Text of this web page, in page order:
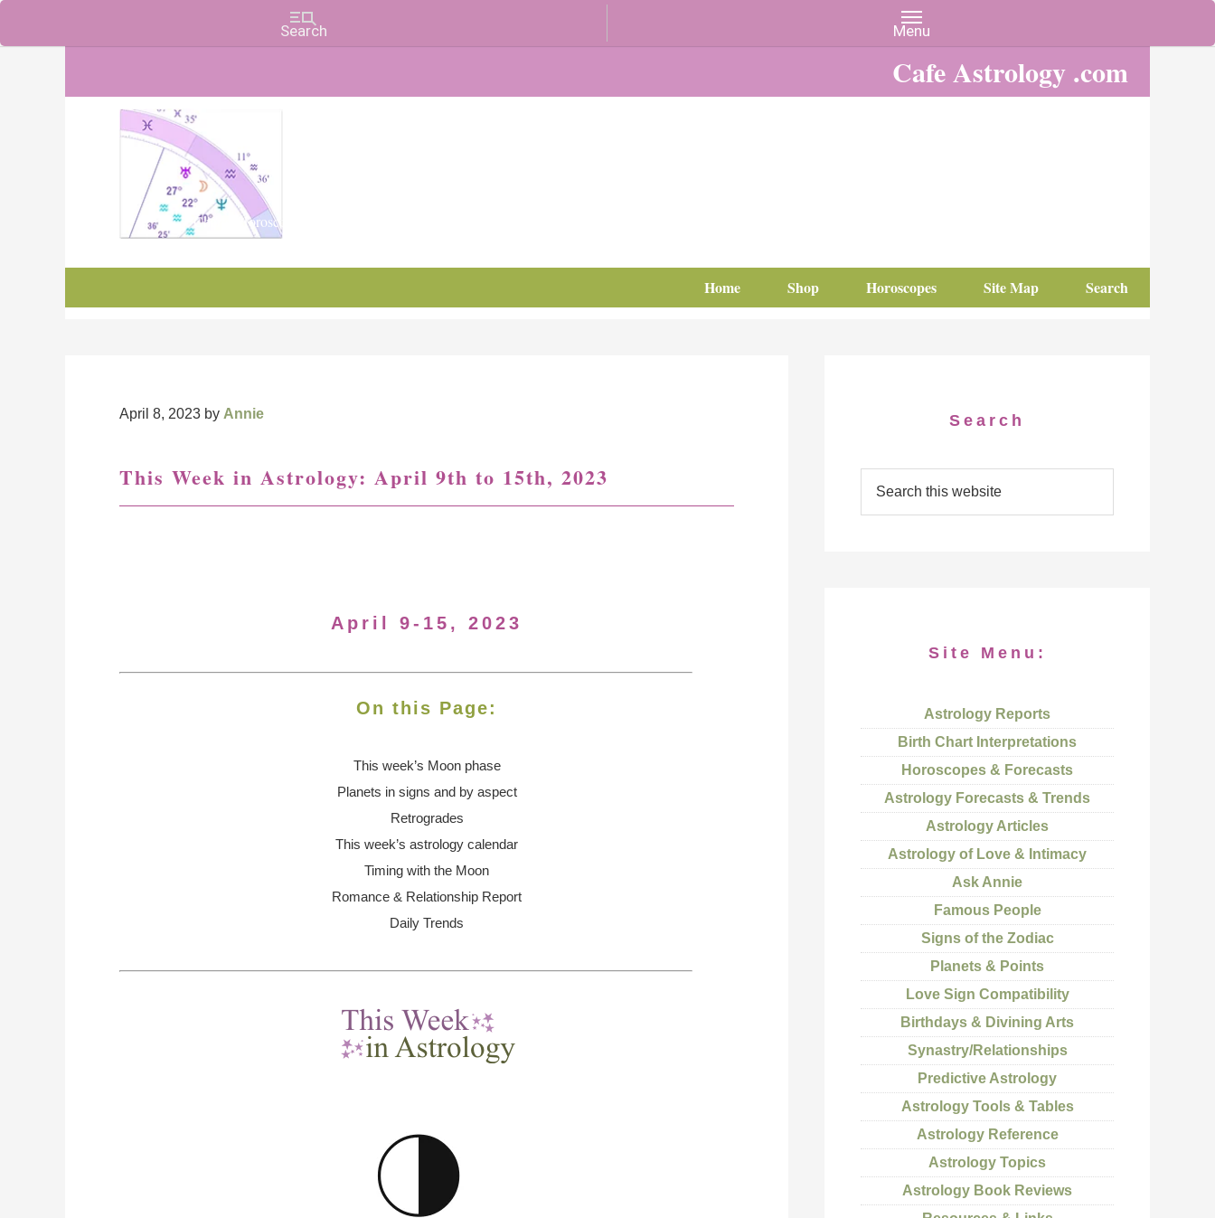
Cafe Astrology .com
Charts, Horoscopes, and Forecasts
Home Shop Horoscopes Site Map Search
April 8, 2023 by Annie
This Week in Astrology: April 9th to 15th, 2023
April 9-15, 2023
On this Page:
This week’s Moonphase
Planets in signs and by aspect
Retrogrades
This week’s astrology calendar
Timing with the Moon
Romance & Relationship Report
Daily Trends
Search
Site Menu:
Astrology Reports
Birth Chart Interpretations
Horoscopes & Forecasts
Astrology Forecasts & Trends
Astrology Articles
Astrology of Love & Intimacy
Ask Annie
Famous People
Signs of the Zodiac
Planets & Points
Love Sign Compatibility
Birthdays & Divining Arts
Synastry/Relationships
Predictive Astrology
Astrology Tools & Tables
Astrology Reference
Astrology Topics
Astrology Book Reviews